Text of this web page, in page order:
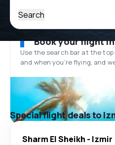
Search
Book your flight
Use the search bar at the top
and when you’re flying, and
Special flight deals to
Sharm El Sheikh - Izmir